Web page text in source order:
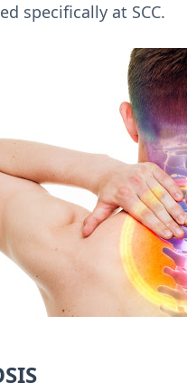
specifically at SCC.